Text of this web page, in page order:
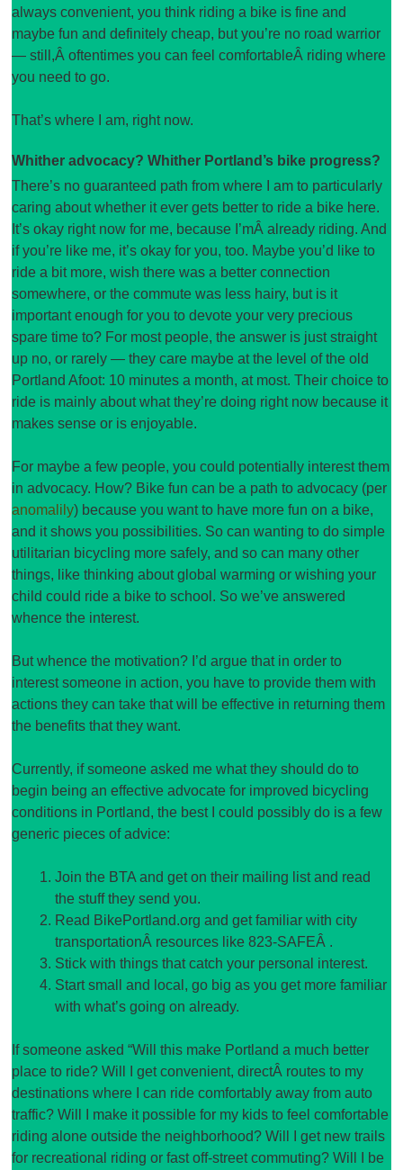
always convenient, you think riding a bike is fine and
maybe fun and definitely cheap, but you’re no road warrior
— still,Â oftentimes you can feel comfortableÂ riding where
you need to go.
That’s where I am, right now.
Whither advocacy? Whither Portland’s bike progress?
There’s no guaranteed path from where I am to particularly
caring about whether it ever gets better to ride a bike here.
It’s okay right now for me, because I’mÂ already riding. And
if you’re like me, it’s okay for you, too. Maybe you’d like to
ride a bit more, wish there was a better connection
somewhere, or the commute was less hairy, but is it
important enough for you to devote your very precious
spare time to? For most people, the answer is just straight
up no, or rarely — they care maybe at the level of the old
Portland Afoot: 10 minutes a month, at most. Their choice to
ride is mainly about what they’re doing right now because it
makes sense or is enjoyable.
For maybe a few people, you could potentially interest them
in advocacy. How? Bike fun can be a path to advocacy (per
anomalily) because you want to have more fun on a bike,
and it shows you possibilities. So can wanting to do simple
utilitarian bicycling more safely, and so can many other
things, like thinking about global warming or wishing your
child could ride a bike to school. So we’ve answered
whence the interest.
But whence the motivation? I’d argue that in order to
interest someone in action, you have to provide them with
actions they can take that will be effective in returning them
the benefits that they want.
Currently, if someone asked me what they should do to
begin being an effective advocate for improved bicycling
conditions in Portland, the best I could possibly do is a few
generic pieces of advice:
Join the BTA and get on their mailing list and read
the stuff they send you.
Read BikePortland.org and get familiar with city
transportationÂ resources like 823-SAFEÂ .
Stick with things that catch your personal interest.
Start small and local, go big as you get more familiar
with what’s going on already.
If someone asked “Will this make Portland a much better
place to ride? Will I get convenient, directÂ routes to my
destinations where I can ride comfortably away from auto
traffic? Will I make it possible for my kids to feel comfortable
riding alone outside the neighborhood? Will I get new trails
for recreational riding or fast off-street commuting? Will I be